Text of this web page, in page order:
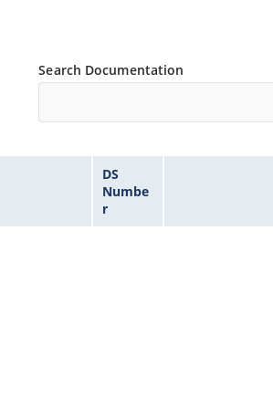
Search Documentation
DS
Numbe
r